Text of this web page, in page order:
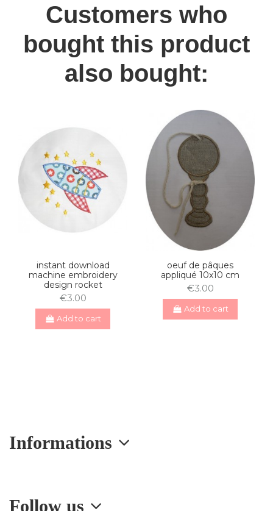
Customers who
bought this product
also bought:
instant download
machine embroidery
design rocket
€3.00
Add to cart
oeuf de pâques
appliqué 10x10 cm
€3.00
Add to cart
Informations
Follow us